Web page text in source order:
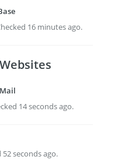
16 minutes ago.
14 seconds ago.
seconds ago.